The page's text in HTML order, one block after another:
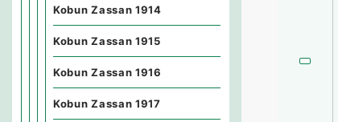
Kobun Zassan 1914
Kobun Zassan 1915
Kobun Zassan 1916
Kobun Zassan 1917